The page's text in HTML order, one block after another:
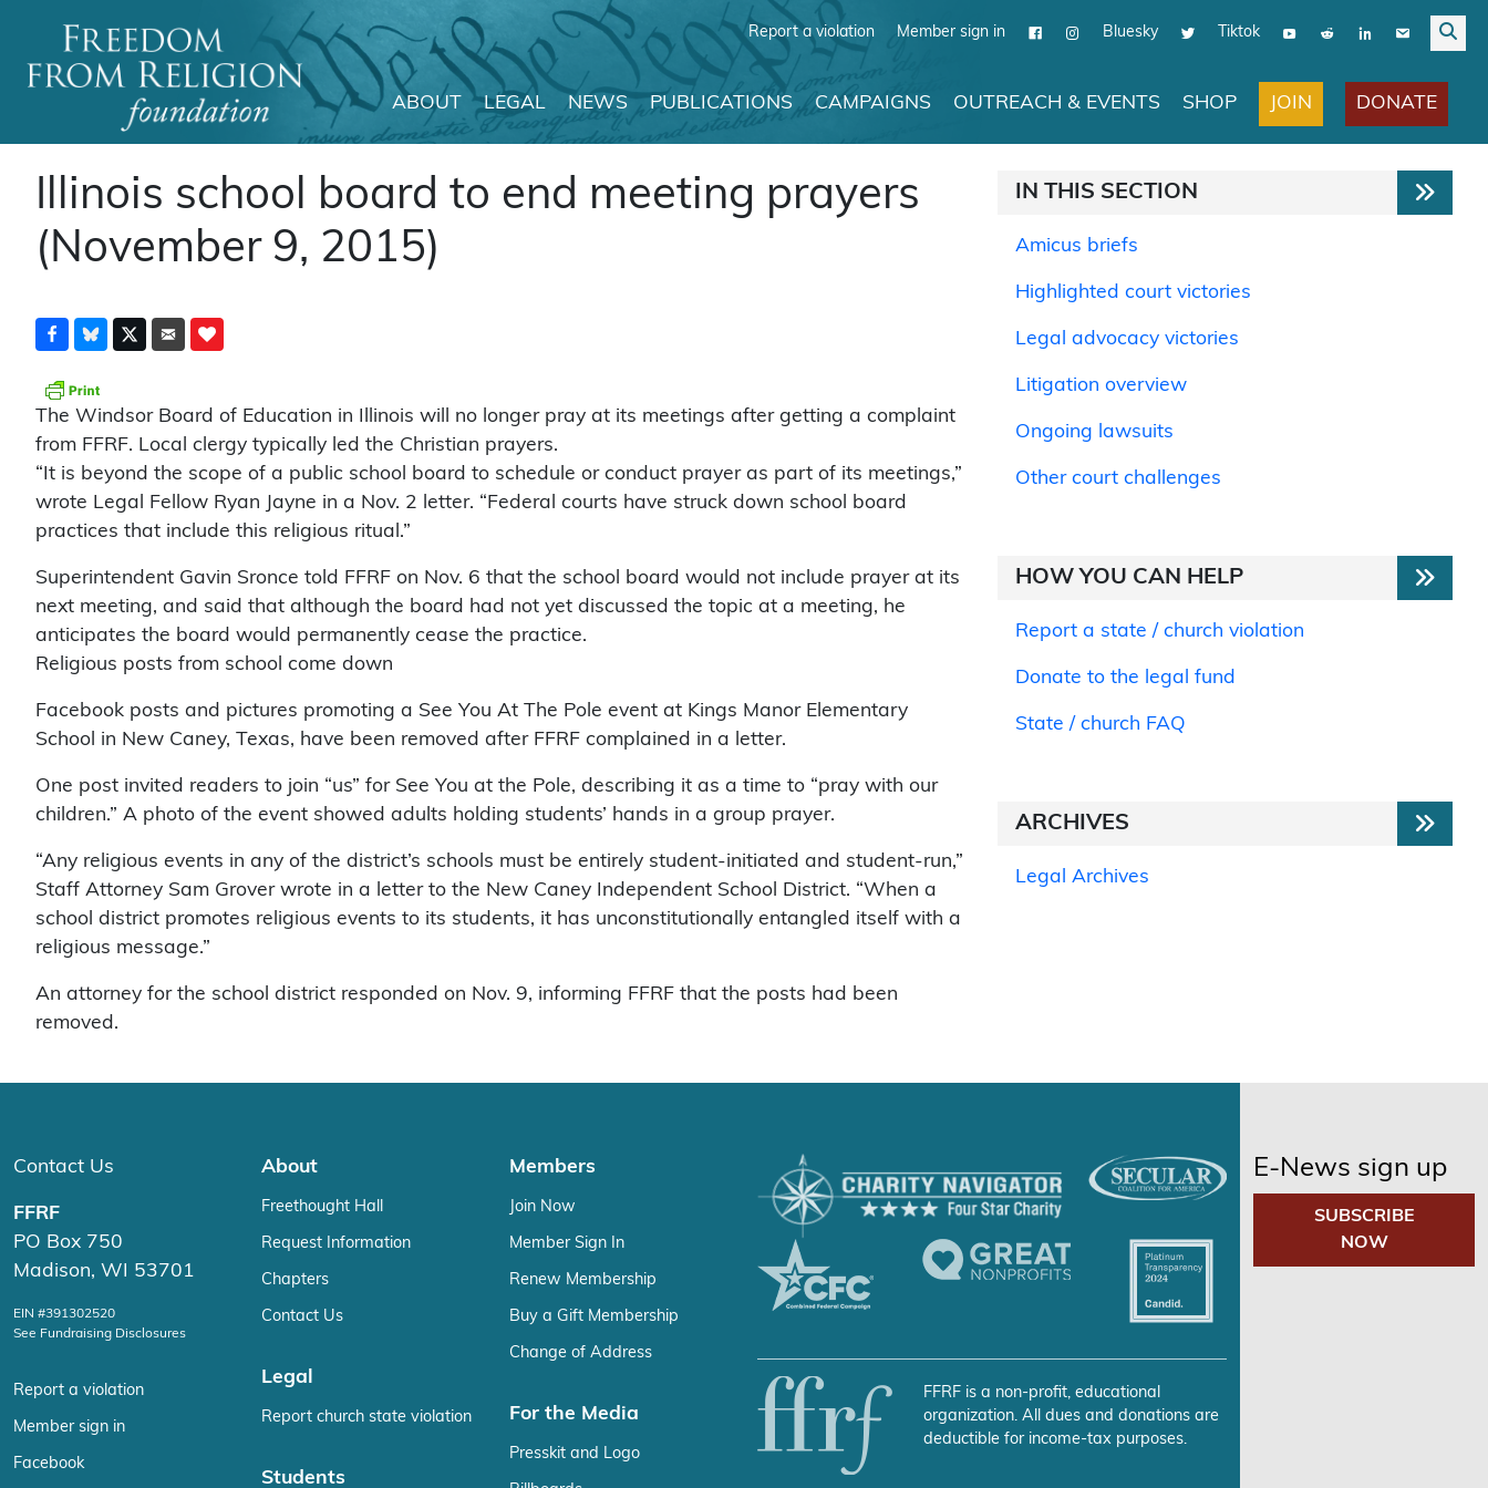
Report a violation Member sign in Bluesky Tiktok
Main Navigation
ABOUT LEGAL NEWS PUBLICATIONS CAMPAIGNS OUTREACH & EVENTS SHOP JOIN DONATE
Illinois school board to end meeting prayers
(November 9, 2015)
The Windsor Board of Education in Illinois will no longer pray at its meetings after getting a complaint
from FFRF. Local clergy typically led the Christian prayers.
“It is beyond the scope of a public school board to schedule or conduct prayer as part of its meetings,”
wrote Legal Fellow Ryan Jayne in a Nov. 2 letter. “Federal courts have struck down school board
practices that include this religious ritual.”
Superintendent Gavin Sronce told FFRF on Nov. 6 that the school board would not include prayer at its
next meeting, and said that although the board had not yet discussed the topic at a meeting, he
anticipates the board would permanently cease the practice.
Religious posts from school come down
Facebook posts and pictures promoting a See You At The Pole event at Kings Manor Elementary
School in New Caney, Texas, have been removed after FFRF complained in a letter.
One post invited readers to join “us” for See You at the Pole, describing it as a time to “pray with our
children.” A photo of the event showed adults holding students’ hands in a group prayer.
“Any religious events in any of the district’s schools must be entirely student-initiated and student-run,”
Staff Attorney Sam Grover wrote in a letter to the New Caney Independent School District. “When a
school district promotes religious events to its students, it has unconstitutionally entangled itself with a
religious message.”
An attorney for the school district responded on Nov. 9, informing FFRF that the posts had been
removed.
IN THIS SECTION
Amicus briefs
Highlighted court victories
Legal advocacy victories
Litigation overview
Ongoing lawsuits
Other court challenges
HOW YOU CAN HELP
Report a state / church violation
Donate to the legal fund
State / church FAQ
ARCHIVES
Legal Archives
Contact Us
FFRF
PO Box 750
Madison, WI 53701
EIN #391302520
See Fundraising Disclosures
Report a violation
Member sign in
Facebook
About
Freethought Hall
Request Information
Chapters
Contact Us
Legal
Report church state violation
Students
Members
Join Now
Member Sign In
Renew Membership
Buy a Gift Membership
Change of Address
For the Media
Presskit and Logo
FFRF is a non-profit, educational
organization. All dues and donations are
deductible for income-tax purposes.
E-News sign up
SUBSCRIBE
NOW